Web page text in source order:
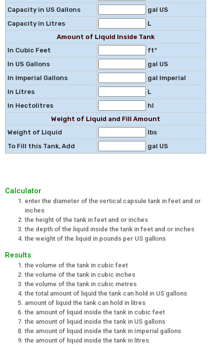
Capacity in US Gallons
gal US
Capacity in Litres
L
Amount of Liquid Inside Tank
In Cubic Feet
ft³
In US Gallons
gal US
In Imperial Gallons
gal Imperial
In Litres
L
In Hectolitres
hl
Weight of Liquid and Fill Amount
Weight of Liquid
lbs
To Fill this Tank, Add
gal US
Calculator
enter the diameter of the vertical capsule tank in feet and or
inches
the height of the tank in feet and or inches
the depth of the liquid inside the tank in feet and or inches
the weight of the liquid in pounds per US gallons
Results
the volume of the tank in cubic feet
the volume of the tank in cubic inches
the volume of the tank in cubic metres
the total amount of liquid the tank can hold in US gallons
amount of liquid the tank can hold in litres
the amount of liquid inside the tank in cubic feet
the amount of liquid inside the tank in US gallons
the amount of liquid inside the tank in Imperial gallons
the amount of liquid inside the tank in litres